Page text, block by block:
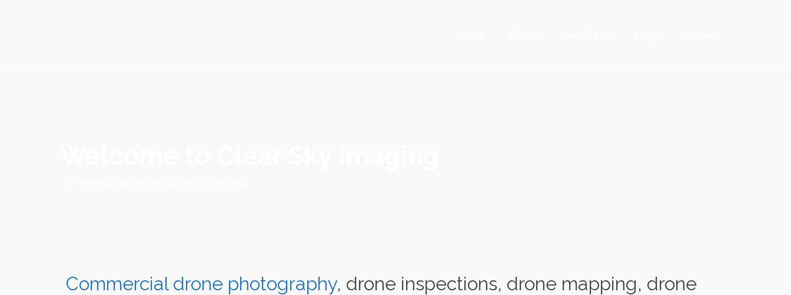
Commercial drone photography, drone inspections, drone mapping, drone